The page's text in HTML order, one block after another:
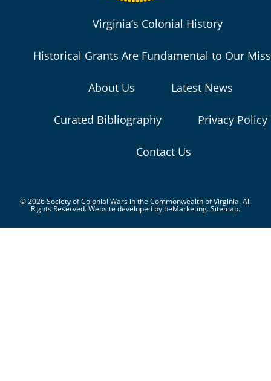
Virginia’s Colonial History
Historical Grants Are Fundamental to Our
About Us Latest News
Curated Bibliography Privacy Policy
Contact Us
© 2026 Society of Colonial Wars in the Commonwealth of Virginia. All
Rights Reserved. Website developed by beMarketing.Sitemap.